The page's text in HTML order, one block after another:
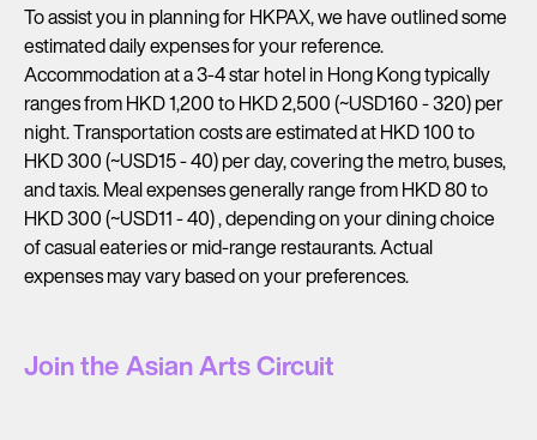
To assist you in planning for HKPAX, we have outlined some
estimated daily expenses for your reference.
Accommodation at a 3-4 star hotel in Hong Kong typically
ranges from HKD 1,200 to HKD 2,500 (~USD160 - 320) per
night. Transportation costs are estimated at HKD 100 to
HKD 300 (~USD15 - 40) per day, covering the metro, buses,
and taxis. Meal expenses generally range from HKD 80 to
HKD 300 (~USD11 - 40) , depending on your dining choice
of casual eateries or mid-range restaurants. Actual
expenses may vary based on your preferences.
Join the Asian Arts Circuit